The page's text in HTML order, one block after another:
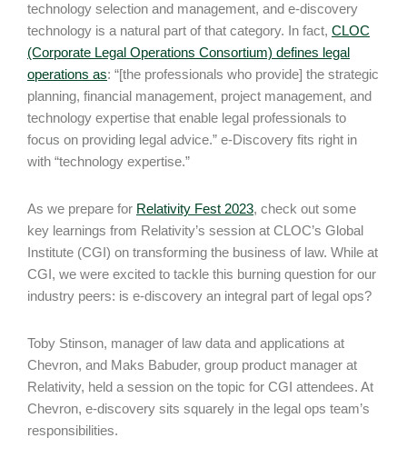
technology selection and management, and e-discovery
technology is a natural part of that category. In fact, CLOC
(Corporate Legal Operations Consortium) defines legal
operations as: “[the professionals who provide] the strategic
planning, financial management, project management, and
technology expertise that enable legal professionals to
focus on providing legal advice.” e-Discovery fits right in
with “technology expertise.”
As we prepare for Relativity Fest 2023, check out some
key learnings from Relativity’s session at CLOC’s Global
Institute (CGI) on transforming the business of law. While at
CGI, we were excited to tackle this burning question for our
industry peers: is e-discovery an integral part of legal ops?
Toby Stinson, manager of law data and applications at
Chevron, and Maks Babuder, group product manager at
Relativity, held a session on the topic for CGI attendees. At
Chevron, e-discovery sits squarely in the legal ops team’s
responsibilities.